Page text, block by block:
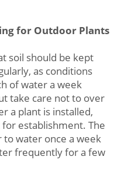
for Outdoor Plants
soil should be kept
as conditions
of water a week
take care not to over
a plant is installed,
establishment. The
water once a week
frequently for a few